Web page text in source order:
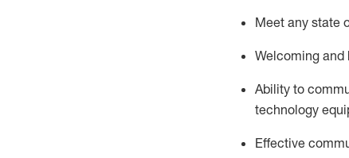
Meet any state
Welcoming
Ability to
technology
Effective